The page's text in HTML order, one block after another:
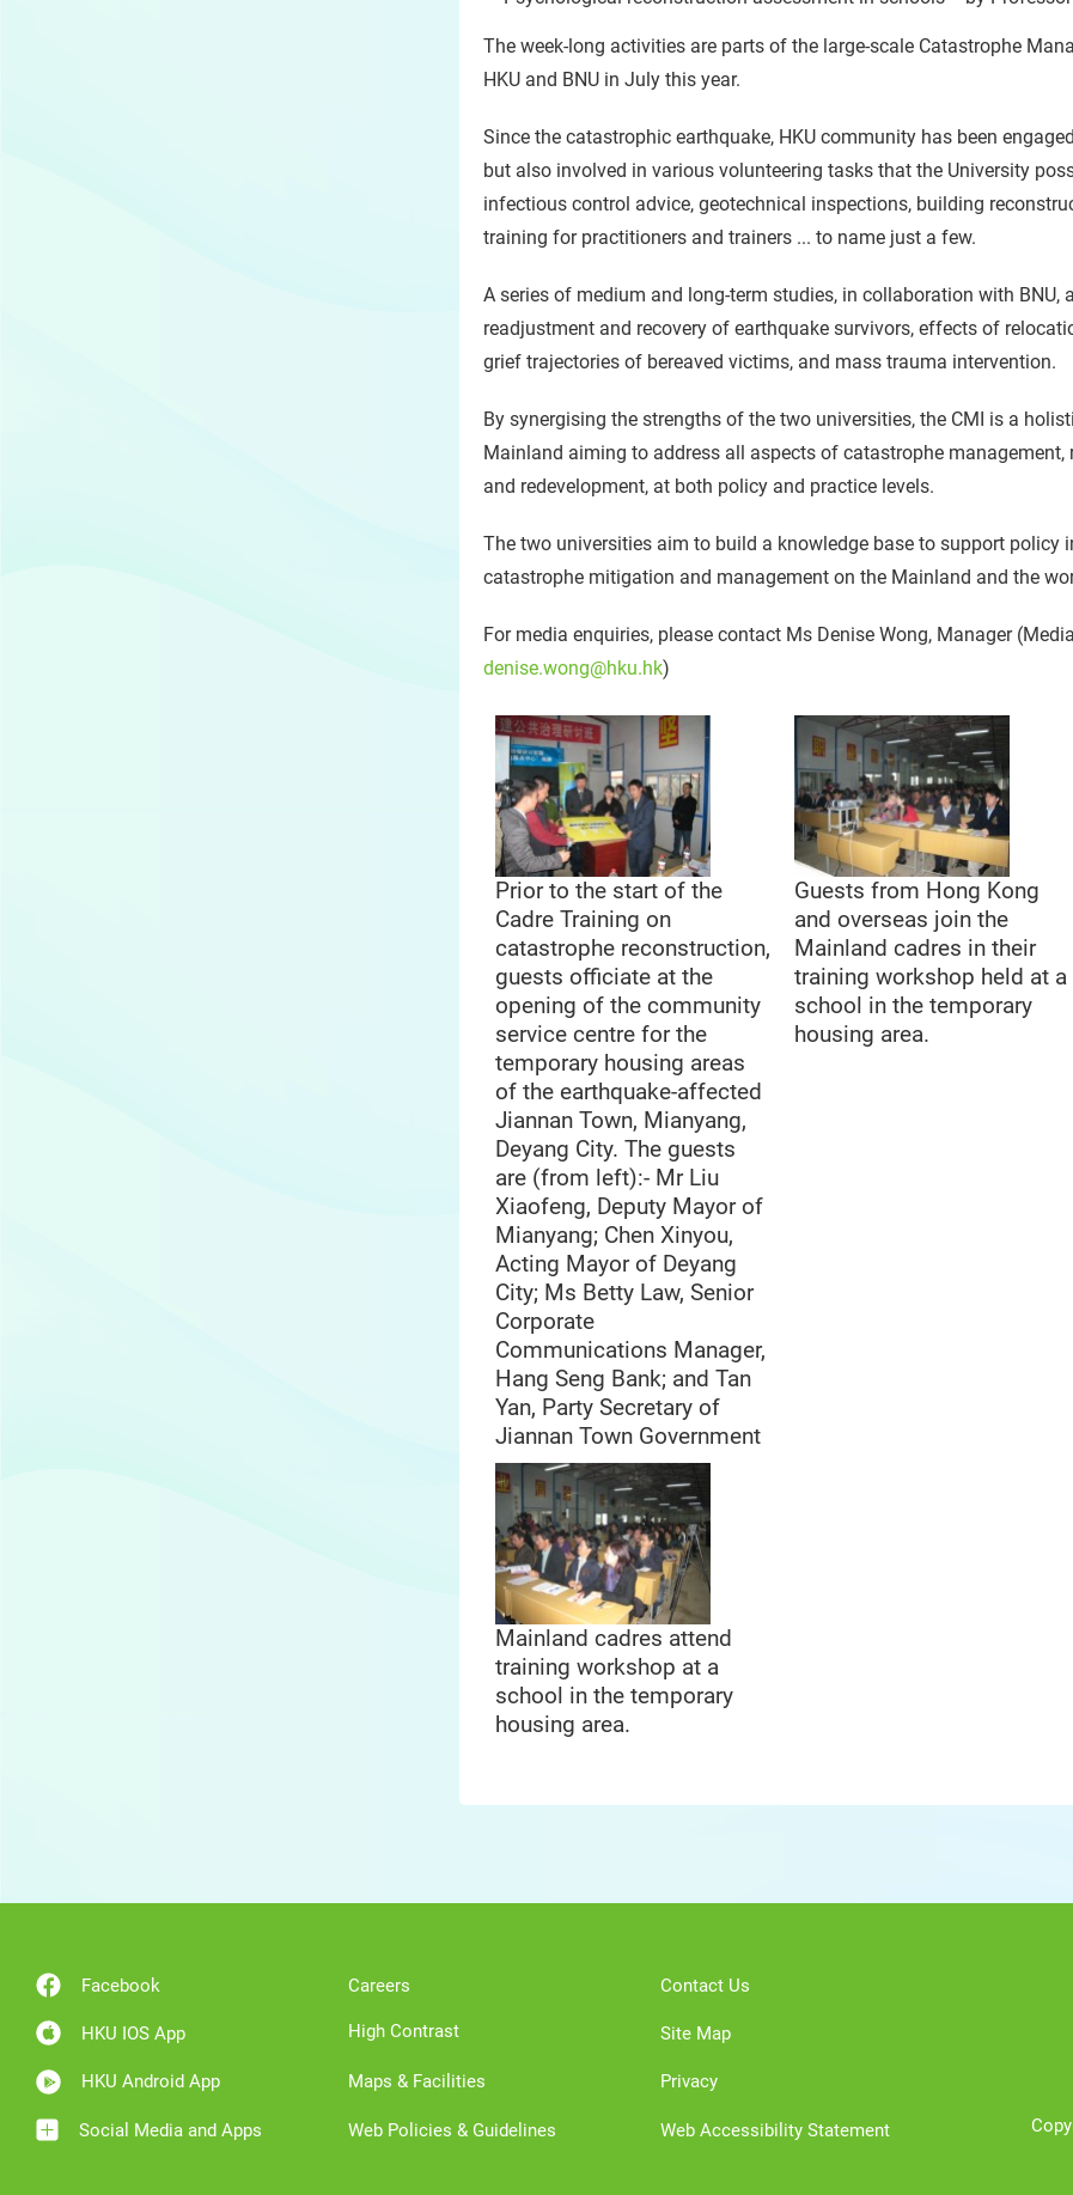
The week-long activities are parts of the large-scale Catastrophe
HKU and BNU in July this year.
Since the catastrophic earthquake, HKU community has been
but also involved in various volunteering tasks that the University
infectious control advice, geotechnical inspections, building
training for practitioners and trainers ... to name just a few.
A series of medium and long-term studies, in collaboration with BNU,
readjustment and recovery of earthquake survivors, effects of
grief trajectories of bereaved victims, and mass trauma intervention.
By synergising the strengths of the two universities, the CMI is a
Mainland aiming to address all aspects of catastrophe
and redevelopment, at both policy and practice levels.
The two universities aim to build a knowledge base to support
catastrophe mitigation and management on the Mainland and the
For media enquiries, please contact Ms Denise Wong, Manager
denise.wong@hku.hk)
Prior to the start of the
Cadre Training on
catastrophe reconstruction,
guests officiate at the
opening of the community
service centre for the
temporary housing areas
of the earthquake-affected
Jiannan Town, Mianyang,
Deyang City. The guests
are (from left):- Mr Liu
Xiaofeng, Deputy Mayor of
Mianyang; Chen Xinyou,
Acting Mayor of Deyang
City; Ms Betty Law, Senior
Corporate
Communications Manager,
Hang Seng Bank; and Tan
Yan, Party Secretary of
Jiannan Town Government
Guests from Hong Kong
and overseas join the
Mainland cadres in their
training workshop held at a
school in the temporary
housing area.
Mainland cadres attend
training workshop at a
school in the temporary
housing area.
Facebook
HKU IOS App
HKU Android App
Social Media and Apps
Careers
High Contrast
Maps & Facilities
Web Policies & Guidelines
Contact Us
Site Map
Privacy
Web Accessibility Statement